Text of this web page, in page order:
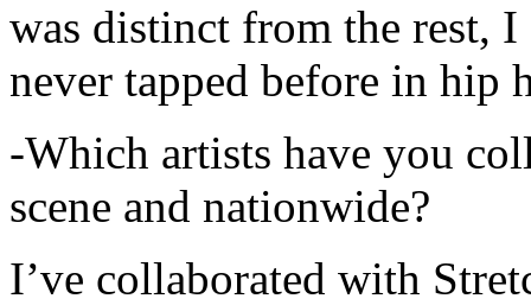
was distinct from the rest,
never tapped before in hip
-Which artists have you
scene and nationwide?
I’ve collaborated with